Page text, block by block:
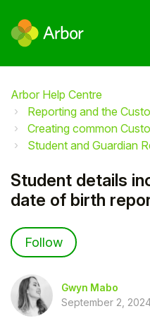
Arbor Help Centre
Reporting and the
Creating common
Student and Guardian
Student details
date of birth
Follow
Gwyn Mabo
September 2,